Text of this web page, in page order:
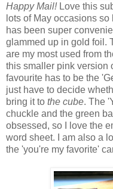
Happy Mail! Love this
lots of May occasions
has been super
glammed up in gold foil.
are my most used from
this smaller pink version
favourite has to be the
just have to decide
bring it to the cube. The
chuckle and the green
obsessed, so I love the
word sheet. I am also a
the 'you're my favorite'